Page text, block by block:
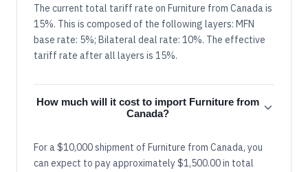
The current total tariff rate on Furniture from Canada is
15%. This is composed of the following layers: MFN
base rate: 5%; Bilateral deal rate: 10%. The effective
tariff rate after all layers is 15%.
How much will it cost to import Furniture from
Canada?
For a $10,000 shipment of Furniture from Canada, you
can expect to pay approximately $1,500.00 in total